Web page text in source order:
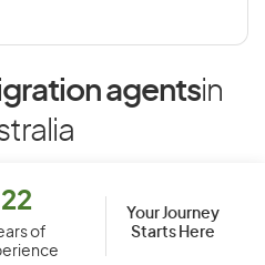
agentsin
22
of
Your Journey
Starts Here